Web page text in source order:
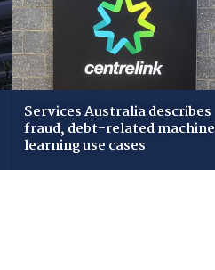
Services Australia describes
fraud, debt-related machine
learning use cases